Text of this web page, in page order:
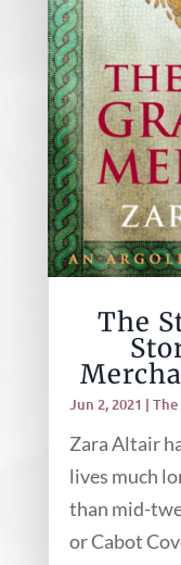
The
Jun 2, 2021 |
Zara Altair
lives much
than mid-
or Cabot